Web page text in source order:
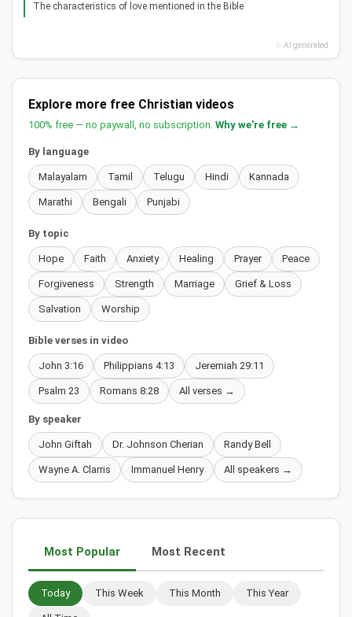
The characteristics of love mentioned in the Bible
✨ AI generated
Explore more free Christian videos
100% free — no paywall, no subscription. Why we're free →
By language
Malayalam Tamil Telugu Hindi Kannada
Marathi Bengali Punjabi
By topic
Hope Faith Anxiety Healing Prayer Peace
Forgiveness Strength Marriage Grief & Loss
Salvation Worship
Bible verses in video
John 3:16 Philippians 4:13 Jeremiah 29:11
Psalm 23 Romans 8:28 All verses →
By speaker
John Giftah Dr. Johnson Cherian Randy Bell
Wayne A. Clarris Immanuel Henry All speakers →
Most Popular Most Recent
Today This Week This Month This Year